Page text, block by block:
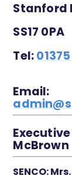
Stanford
SS17 0PA
Tel:
Email:
McBrown
SENCO: